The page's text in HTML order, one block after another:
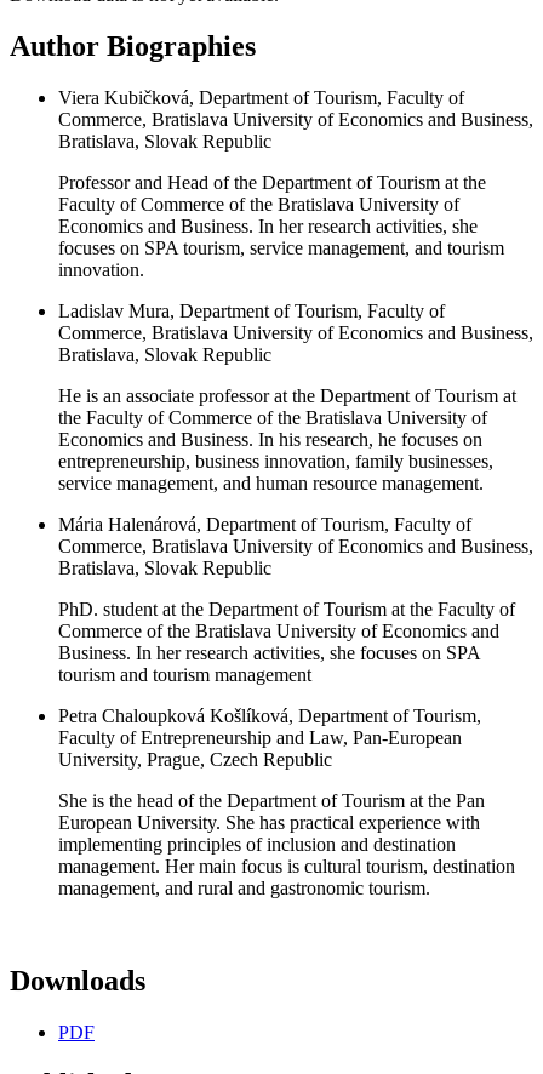
Author Biographies
Viera Kubičková, Department of Tourism, Faculty of
Commerce, Bratislava University of Economics and Business,
Bratislava, Slovak Republic
Professor and Head of the Department of Tourism at the
Faculty of Commerce of the Bratislava University of
Economics and Business. In her research activities, she
focuses on SPA tourism, service management, and tourism
innovation.
Ladislav Mura, Department of Tourism, Faculty of
Commerce, Bratislava University of Economics and Business,
Bratislava, Slovak Republic
He is an associate professor at the Department of Tourism at
the Faculty of Commerce of the Bratislava University of
Economics and Business. In his research, he focuses on
entrepreneurship, business innovation, family businesses,
service management, and human resource management.
Mária Halenárová, Department of Tourism, Faculty of
Commerce, Bratislava University of Economics and Business,
Bratislava, Slovak Republic
PhD. student at the Department of Tourism at the Faculty of
Commerce of the Bratislava University of Economics and
Business. In her research activities, she focuses on SPA
tourism and tourism management
Petra Chaloupková Košlíková, Department of Tourism,
Faculty of Entrepreneurship and Law, Pan-European
University, Prague, Czech Republic
She is the head of the Department of Tourism at the Pan
European University. She has practical experience with
implementing principles of inclusion and destination
management. Her main focus is cultural tourism, destination
management, and rural and gastronomic tourism.
Downloads
PDF